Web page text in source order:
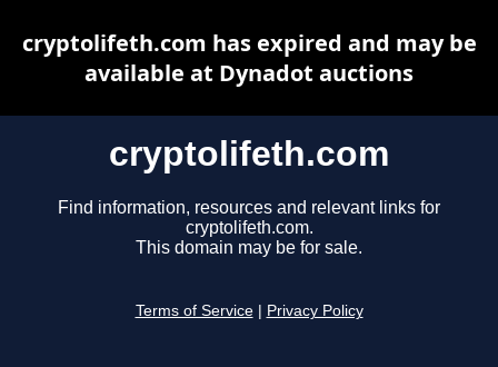
cryptolifeth.com
Find information, resources and relevant links for
cryptolifeth.com.
This domain may be for sale.
Terms of Service Privacy Policy
cryptolifeth.com has expired and may be
available at Dynadot auctions